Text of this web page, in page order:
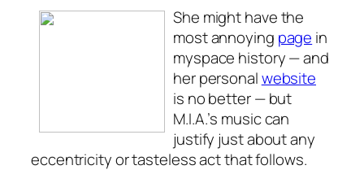
She might have the
most annoying page in
myspace history — and
her personalwebsite
is no better — but
M.I.A.’s music can
justify just about any
eccentricity or tasteless act that follows.